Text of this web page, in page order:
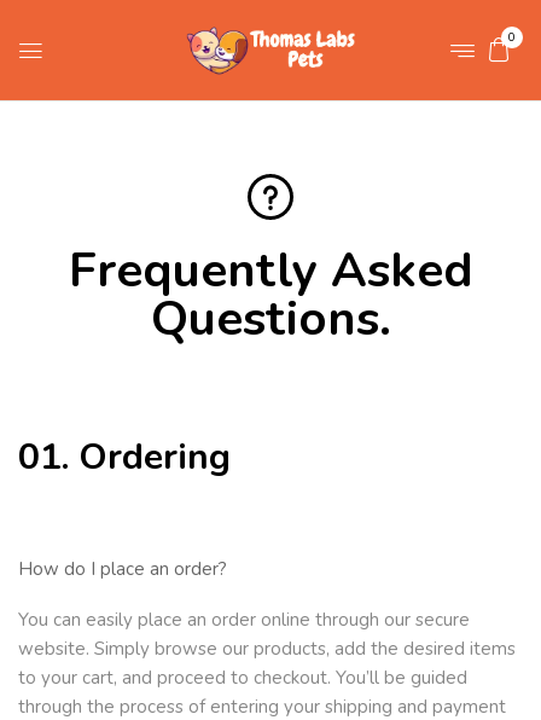
0
Frequently Asked
Questions.
01. Ordering
How do I place an order?
You can easily place an order online through our secure
website. Simply browse our products, add the desired items
to your cart, and proceed to checkout. You’ll be guided
through the process of entering your shipping and payment